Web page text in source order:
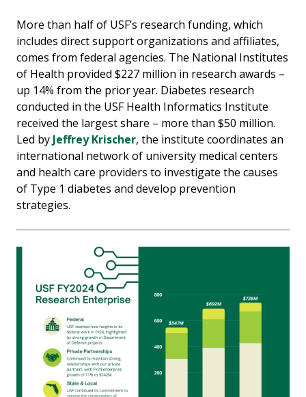
More than half of USF’s research funding, which
includes direct support organizations and affiliates,
comes from federal agencies. The National Institutes
of Health provided $227 million in research awards –
up 14% from the prior year. Diabetes research
conducted in the USF Health Informatics Institute
received the largest share – more than $50 million.
Led by Jeffrey Krischer, the institute coordinates an
international network of university medical centers
and health care providers to investigate the causes
of Type 1 diabetes and develop prevention
strategies.